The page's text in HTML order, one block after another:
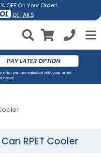
OFF On Your Order!
DETAILS
RPET Cooler